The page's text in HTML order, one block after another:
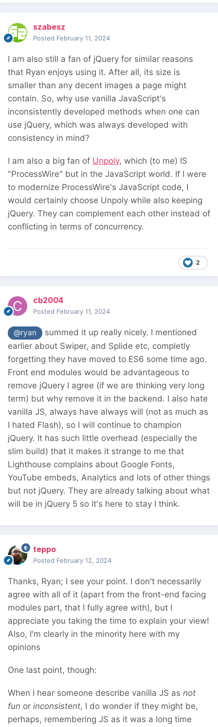
szabesz
Posted February 11, 2024
I am also still a fan of jQuery for similar reasons
that Ryan enjoys using it. After all, its size is
smaller than any decent images a page might
contain. So, why use vanilla JavaScript's
inconsistently developed methods when one can
use jQuery, which was always developed with
consistency in mind?
I am also a big fan of Unpoly, which (to me) IS
"ProcessWire" but in the JavaScript world. If I were
to modernize ProcessWire's JavaScript code, I
would certainly choose Unpoly while also keeping
jQuery. They can complement each other instead of
conflicting in terms of concurrency.
2
cb2004
Posted February 11, 2024
@ryan
summed it up really nicely. I mentioned
earlier about Swiper, and Splide etc, completly
forgetting they have moved to ES6 some time ago.
Front end modules would be advantageous to
remove jQuery I agree (if we are thinking very long
term) but why remove it in the backend. I also hate
vanilla JS, always have always will (not as much as
I hated Flash), so I will continue to champion
jQuery. It has such little overhead (especially the
slim build) that it makes it strange to me that
Lighthouse complains about Google Fonts,
YouTube embeds, Analytics and lots of other things
but not jQuery. They are already talking about what
will be in jQuery 5 so it's here to stay I think.
teppo
Posted February 12, 2024
Thanks, Ryan; I see your point. I don't necessarily
agree with all of it (apart from the front-end facing
modules part, that I fully agree with), but I
appreciate you taking the time to explain your view!
Also, I'm clearly in the minority here with my
opinions
One last point, though:
When I hear someone describe vanilla JS as not
fun or inconsistent, I do wonder if they might be,
perhaps, remembering JS as it was a long time